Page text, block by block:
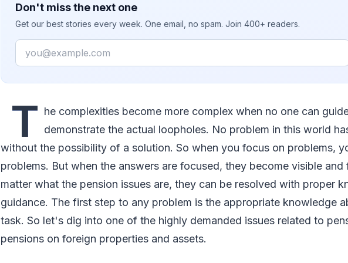
Don't miss the next one
Get our best stories every week. One email, no spam. Join 400+ readers.
Email
T he complexities become more complex when no one can
demonstrate the actual loopholes. No problem in this world
without the possibility of a solution. So when you focus on problems,
problems. But when the answers are focused, they become visible and
matter what the pension issues are, they can be resolved with proper
guidance. The first step to any problem is the appropriate knowledge
task. So let's dig into one of the highly demanded issues related to
pensions on foreign properties and assets.